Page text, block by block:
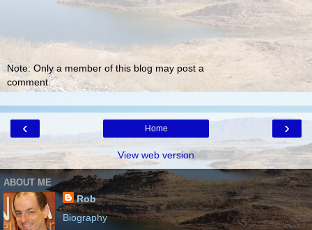
Note: Only a member of this blog may post a
comment.
‹ ›
Home
View web version
ABOUT ME
Rob
Biography